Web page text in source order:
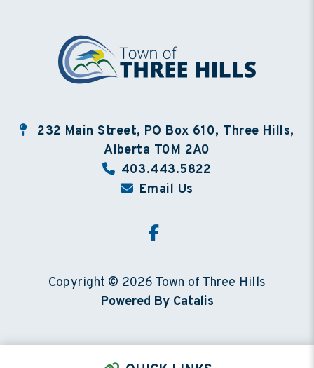
232 Main Street, PO Box 610, Three Hills,
Alberta T0M 2A0
403.443.5822
Email Us
Copyright © 2026 Town of Three Hills
Powered By Catalis